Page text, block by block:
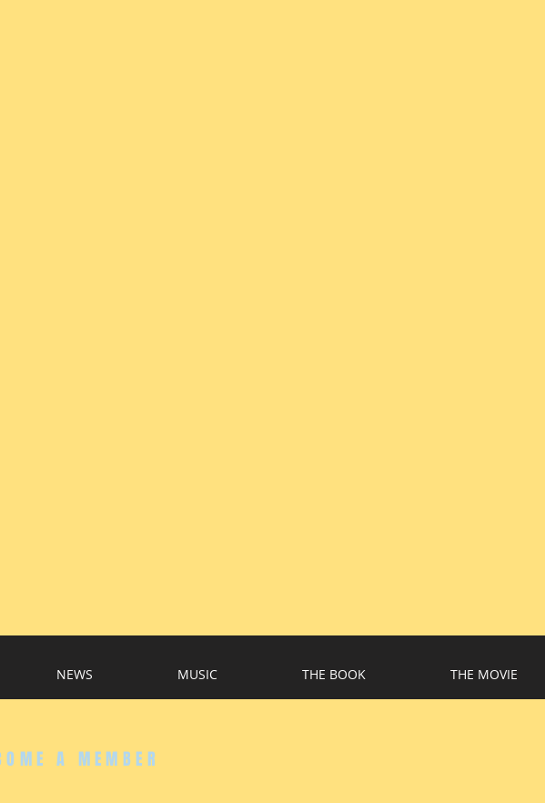
NEWS MUSIC THE BOOK THE MOVIE
A MEMBER